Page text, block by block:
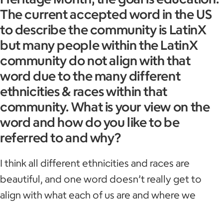
The current accepted word in the US
to describe the community is LatinX
but many people within the LatinX
community do not align with that
word due to the many different
ethnicities & races within that
community. What is your view on the
word and how do you like to be
referred to and why?
I think all different ethnicities and races are
beautiful, and one word doesn’t really get to
align with what each of us are and where we